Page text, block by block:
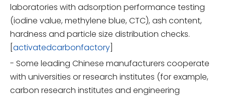
laboratories with adsorption performance testing
(iodine value, methylene blue, CTC), ash content,
hardness and particle size distribution checks.
activatedcarbonfactory
- Some leading Chinese manufacturers cooperate
with universities or research institutes (for example,
carbon research institutes and engineering